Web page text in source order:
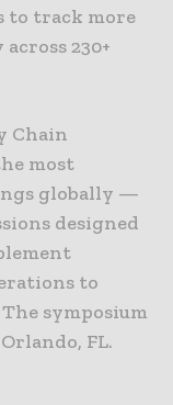
to track more
230+
Chain
most
globally —
designed
to
symposium
FL.